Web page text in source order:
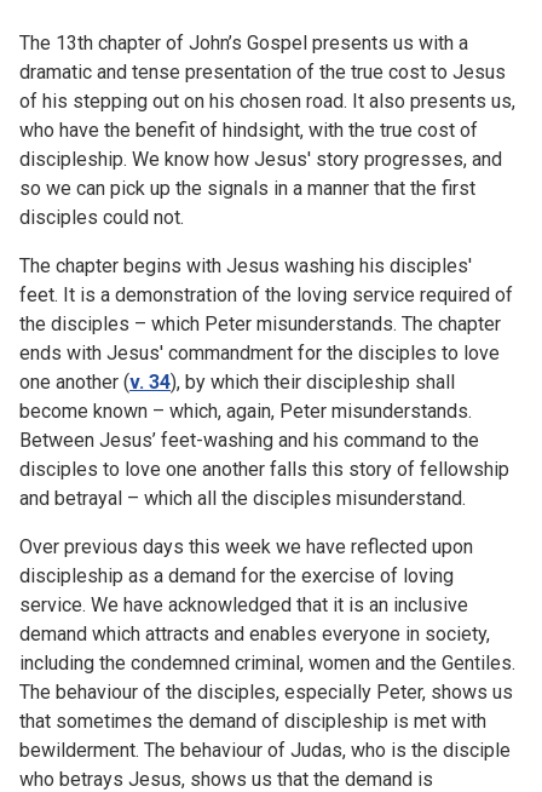
The 13th chapter of John’s Gospel presents us with a
dramatic and tense presentation of the true cost to Jesus
of his stepping out on his chosen road. It also presents us,
who have the benefit of hindsight, with the true cost of
discipleship. We know how Jesus' story progresses, and
so we can pick up the signals in a manner that the first
disciples could not.
The chapter begins with Jesus washing his disciples'
feet. It is a demonstration of the loving service required of
the disciples – which Peter misunderstands. The chapter
ends with Jesus' commandment for the disciples to love
one another (v. 34), by which their discipleship shall
become known – which, again, Peter misunderstands.
Between Jesus’ feet-washing and his command to the
disciples to love one another falls this story of fellowship
and betrayal – which all the disciples misunderstand.
Over previous days this week we have reflected upon
discipleship as a demand for the exercise of loving
service. We have acknowledged that it is an inclusive
demand which attracts and enables everyone in society,
including the condemned criminal, women and the Gentiles.
The behaviour of the disciples, especially Peter, shows us
that sometimes the demand of discipleship is met with
bewilderment. The behaviour of Judas, who is the disciple
who betrays Jesus, shows us that the demand is